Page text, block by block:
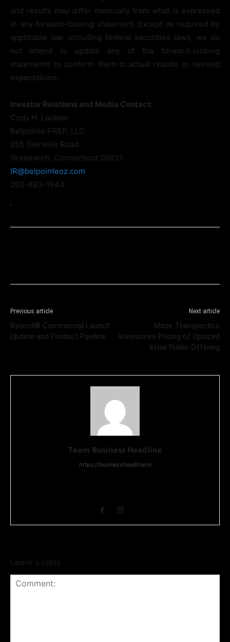
and results may differ materially from what is expressed
in any forward-looking statement. Except as required by
applicable law, including federal securities laws, we do
not intend to update any of the forward-looking
statements to conform them to actual results or revised
expectations.
Investor Relations and Media Contact:
Cody H. Laidlaw
Belpointe PREP, LLC
255 Glenville Road
Greenwich, Connecticut 06831
IR@belpointeoz.com
203-883-1944
Previous article
Ryoncil® Commercial Launch
Update and Product Pipeline
Next article
Maze Therapeutics
Announces Pricing of Upsized
Initial Public Offering
Team Business Headline
https://businessheadline.in